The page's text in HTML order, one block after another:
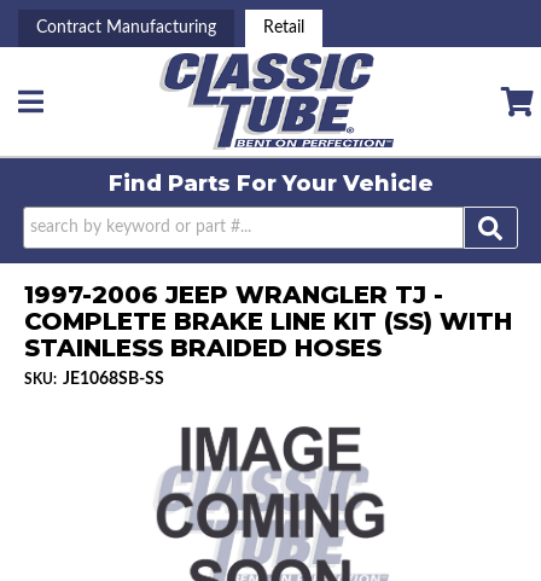
Contract Manufacturing Retail
Toggle navigation
Find Parts ForYour Vehicle
1997-2006 JEEP WRANGLER TJ -
COMPLETE BRAKE LINE KIT (SS) WITH
STAINLESS BRAIDED HOSES
SKU: JE1068SB-SS